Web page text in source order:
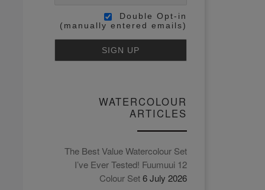
game-changer for me
was when I started
working in a sketchbook.
Double Opt-in
(manually entered emails)
WATERCOLOUR
ARTICLES
The Best Value Watercolour Set
I’ve Ever Tested! Fuumuui 12
Colour Set6 July 2026